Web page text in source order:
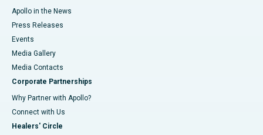
Apollo in the News
Press Releases
Events
Media Gallery
​​​​​​​Media Contacts
Corporate Partnerships
Why Partner with Apollo?
Connect with Us
Healers' Circle